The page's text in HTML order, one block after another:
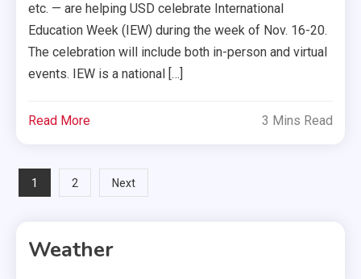
etc. — are helping USD celebrate International
Education Week (IEW) during the week of Nov. 16-20.
The celebration will include both in-person and virtual
events. IEW is a national […]
Read More 3 Mins Read
Posts
1 2 Next
Weather